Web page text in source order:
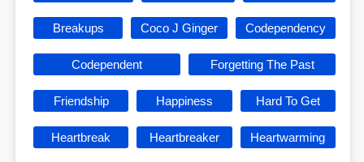
Breakups Coco J Ginger Codependency
Codependent Forgetting The Past
Friendship Happiness Hard To Get
Heartbreak Heartbreaker Heartwarming